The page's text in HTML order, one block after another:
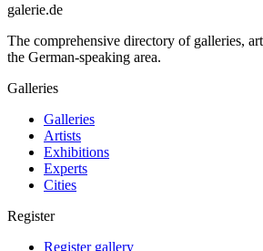
galerie.de
The comprehensive directory of galleries,
the German-speaking area.
Galleries
Galleries
Artists
Exhibitions
Experts
Cities
Register
Register gallery